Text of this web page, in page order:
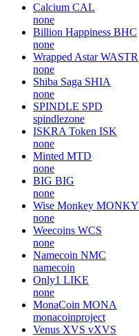
Calcium CAL
none
Billion Happiness BHC
none
Wrapped Astar WASTR
none
Shiba Saga SHIA
none
SPINDLE SPD
spindlezone
ISKRA Token ISK
none
Minted MTD
none
BIG BIG
none
Wise Monkey MONKY
none
Weecoins WCS
none
Namecoin NMC
namecoin
Only1 LIKE
none
MonaCoin MONA
monacoinproject
Venus XVS vXVS